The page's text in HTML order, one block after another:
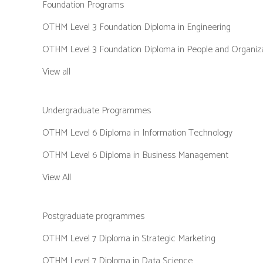
Foundation Programs
OTHM Level 3 Foundation Diploma in Engineering
OTHM Level 3 Foundation Diploma in People and
View all
Undergraduate Programmes
OTHM Level 6 Diploma in Information Technology
OTHM Level 6 Diploma in Business Management
View All
Postgraduate programmes
OTHM Level 7 Diploma in Strategic Marketing